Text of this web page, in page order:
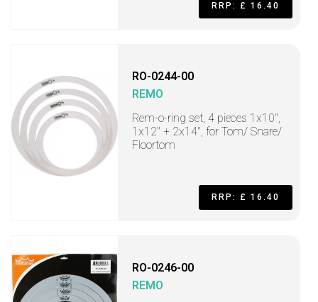
RRP: £ 16.40
RO-0244-00
REMO
Rem-o-ring set, 4 pieces 1x10",
1x12" + 2x14", for Tom/ Snare/
Floortom
RRP: £ 16.40
RO-0246-00
REMO